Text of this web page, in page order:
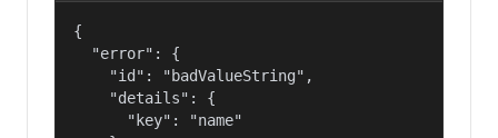
{
  "error": {
    "id": "badValueString",
    "details": {
      "key": "name"